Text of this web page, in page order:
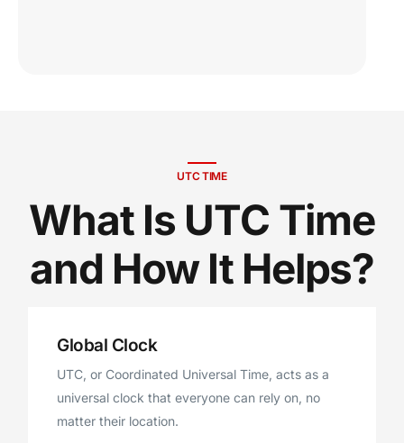
UTC TIME
What Is UTC Time
and How It Helps?
Global Clock
UTC, or Coordinated Universal Time, acts as a
universal clock that everyone can rely on, no
matter their location.